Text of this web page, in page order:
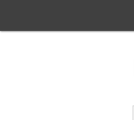
main